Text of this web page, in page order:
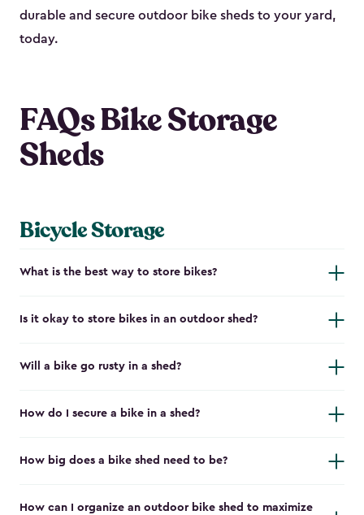
durable and secure outdoor bike shed​s to your yard,
today.
FAQs Bike Storage
Sheds
Bicycle Storage
What is the best way to store bikes?
Is it okay to store bikes in an outdoor shed?
Will a bike go rusty in a shed?
How do I secure a bike in a shed?
How big does a bike shed need to be?
How can I organize an outdoor bike shed to maximize